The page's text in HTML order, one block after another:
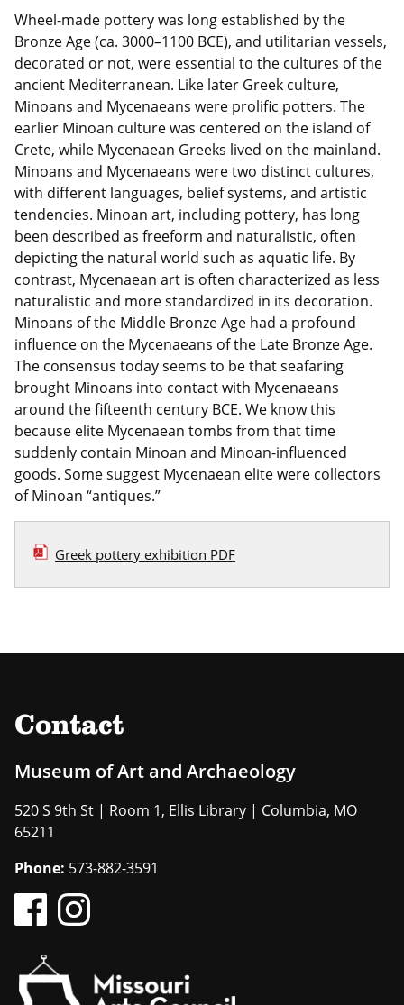
Wheel-made pottery was long established by the
Bronze Age (ca. 3000–1100 BCE), and utilitarian vessels,
decorated or not, were essential to the cultures of the
ancient Mediterranean. Like later Greek culture,
Minoans and Mycenaeans were prolific potters. The
earlier Minoan culture was centered on the island of
Crete, while Mycenaean Greeks lived on the mainland.
Minoans and Mycenaeans were two distinct cultures,
with different languages, belief systems, and artistic
tendencies. Minoan art, including pottery, has long
been described as freeform and naturalistic, often
depicting the natural world such as aquatic life. By
contrast, Mycenaean art is often characterized as less
naturalistic and more standardized in its decoration.
Minoans of the Middle Bronze Age had a profound
influence on the Mycenaeans of the Late Bronze Age.
The consensus today seems to be that seafaring
brought Minoans into contact with Mycenaeans
around the fifteenth century BCE. We know this
because elite Mycenaean tombs from that time
suddenly contain Minoan and Minoan-influenced
goods. Some suggest Mycenaean elite were collectors
of Minoan “antiques.”
Greek pottery exhibition PDF
Contact
Museum of Art and Archaeology
520 S 9th St | Room 1, Ellis Library | Columbia, MO
65211
Phone: 573-882-3591